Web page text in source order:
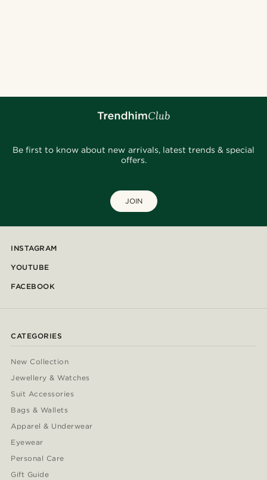
Be first to know about new arrivals, latest trends & special
offers.
JOIN
INSTAGRAM
YOUTUBE
FACEBOOK
CATEGORIES
New Collection
Jewellery & Watches
Suit Accessories
Bags & Wallets
Apparel & Underwear
Eyewear
Personal Care
Gift Guide